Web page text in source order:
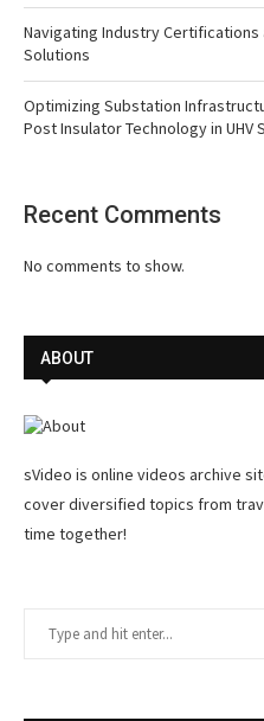
Navigating Industry
Solutions
Optimizing Substation
Post Insulator Technology in UHV
Recent Comments
No comments to show.
ABOUT
sVideo is online videos archive
cover diversified topics from
time together!